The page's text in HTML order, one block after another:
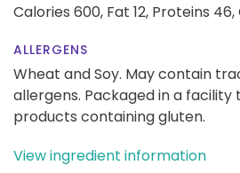
Calories 600, Fat 12, Proteins 46,
ALLERGENS
Wheat and Soy. May contain
allergens. Packaged in a
products containing gluten.
View ingredient information